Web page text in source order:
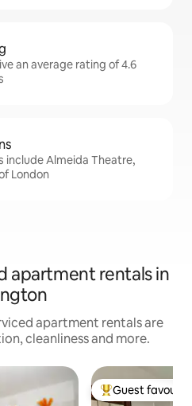
an average rating of 4.6
include Almeida Theatre,
London
apartment rentals in
apartment rentals are
cleanliness and more.
Top guest
Guest